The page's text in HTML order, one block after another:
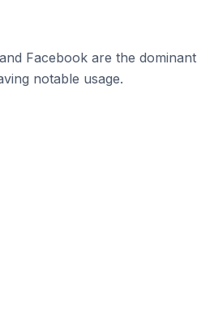
Facebook are the dominant
notable usage.